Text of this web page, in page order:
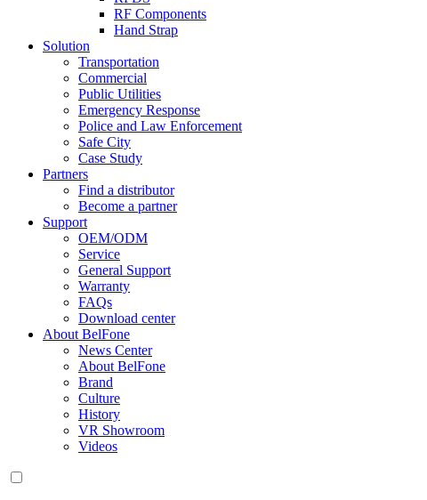
RF Components
Hand Strap
Solution
Transportation
Commercial
Public Utilities
Emergency Response
Police and Law Enforcement
Safe City
Case Study
Partners
Find a distributor
Become a partner
Support
OEM/ODM
Service
General Support
Warranty
FAQs
Download center
About BelFone
News Center
About BelFone
Brand
Culture
History
VR Showroom
Videos